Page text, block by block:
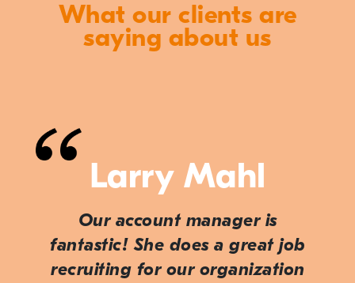
What our clients are
saying about us
Larry Mahl
Our account manager is
fantastic! She does a great job
recruiting for our organization